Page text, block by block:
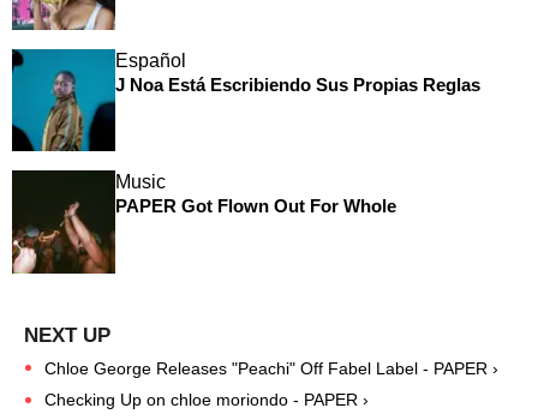
Español
J Noa Está Escribiendo Sus Propias Reglas
Music
PAPER Got Flown Out For Whole
Chloe George Releases "Peachi" Off Fabel Label - PAPER ›
Checking Up on chloe moriondo - PAPER ›